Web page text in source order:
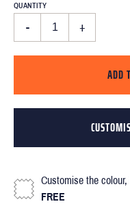
QUANTITY
- +
ADD
Customise the
FREE